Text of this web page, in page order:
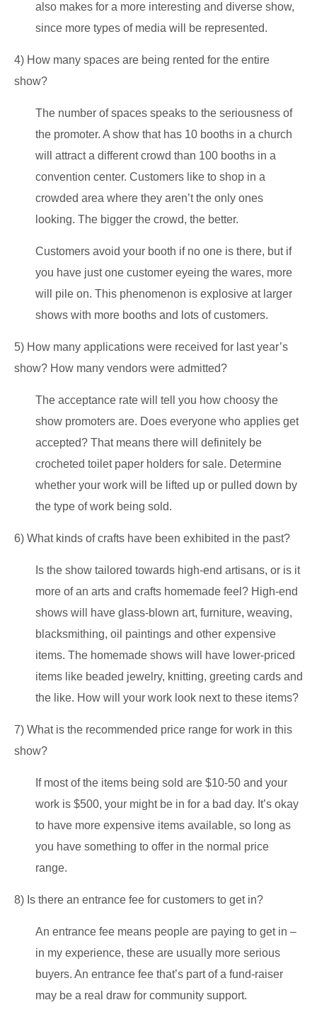
also makes for a more interesting and diverse show,
since more types of media will be represented.
4) How many spaces are being rented for the entire
show?
The number of spaces speaks to the seriousness of
the promoter. A show that has 10 booths in a church
will attract a different crowd than 100 booths in a
convention center. Customers like to shop in a
crowded area where they aren’t the only ones
looking. The bigger the crowd, the better.
Customers avoid your booth if no one is there, but if
you have just one customer eyeing the wares, more
will pile on. This phenomenon is explosive at larger
shows with more booths and lots of customers.
5) How many applications were received for last year’s
show? How many vendors were admitted?
The acceptance rate will tell you how choosy the
show promoters are. Does everyone who applies get
accepted? That means there will definitely be
crocheted toilet paper holders for sale. Determine
whether your work will be lifted up or pulled down by
the type of work being sold.
6) What kinds of crafts have been exhibited in the past?
Is the show tailored towards high-end artisans, or is it
more of an arts and crafts homemade feel? High-end
shows will have glass-blown art, furniture, weaving,
blacksmithing, oil paintings and other expensive
items. The homemade shows will have lower-priced
items like beaded jewelry, knitting, greeting cards and
the like. How will your work look next to these items?
7) What is the recommended price range for work in this
show?
If most of the items being sold are $10-50 and your
work is $500, your might be in for a bad day. It’s okay
to have more expensive items available, so long as
you have something to offer in the normal price
range.
8) Is there an entrance fee for customers to get in?
An entrance fee means people are paying to get in –
in my experience, these are usually more serious
buyers. An entrance fee that’s part of a fund-raiser
may be a real draw for community support.